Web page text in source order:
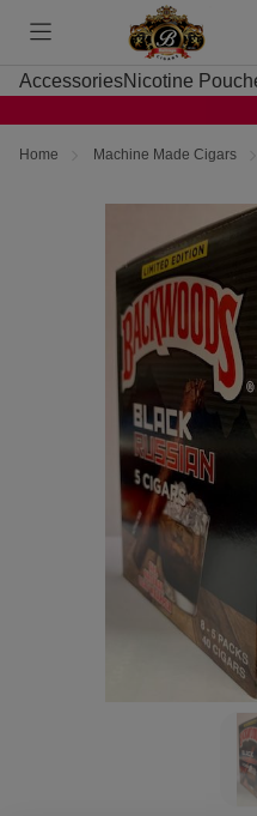
Toggle
menu
AccessoriesNicotine
Home Machine Made Cigars